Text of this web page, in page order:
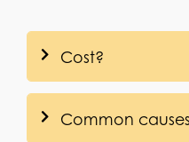
Cost?
Common